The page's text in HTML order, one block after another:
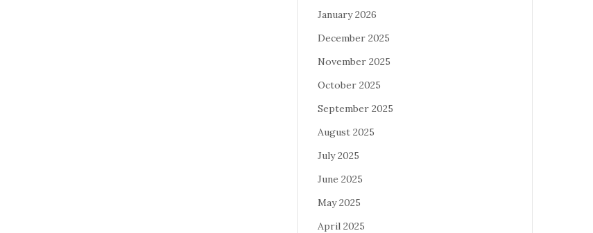
January 2026
December 2025
November 2025
October 2025
September 2025
August 2025
July 2025
June 2025
May 2025
April 2025